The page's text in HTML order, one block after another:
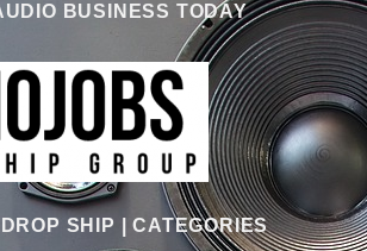
BUSINESS TODAY
SHIP | CATEGORIES